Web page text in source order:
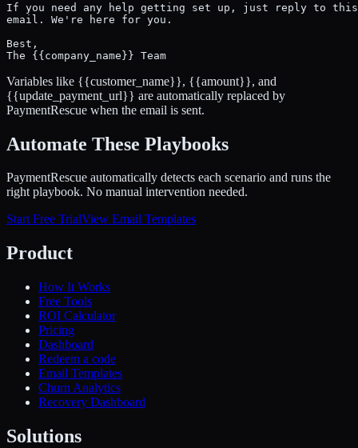
If you need any help getting set up, just reply to this
email. We're here for you.
Best,
The {{company_name}} Team
Variables like {{customer_name}}, {{amount}}, and
{{update_payment_url}} are automatically replaced by
PaymentRescue when the email is sent.
Automate These Playbooks
PaymentRescue automatically detects each scenario and runs the
right playbook. No manual intervention needed.
Start Free TrialView Email Templates
Product
How It Works
Free Tools
ROI Calculator
Pricing
Dashboard
Redeem a code
Email Templates
Churn Analytics
Recovery Dashboard
Solutions